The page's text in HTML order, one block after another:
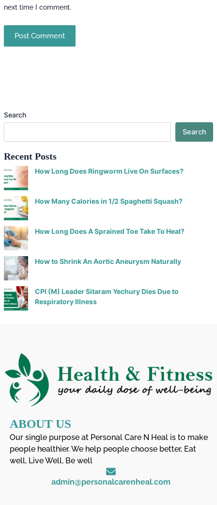
next time I comment.
Search
Search
Recent Posts
How Long Does Ringworm Live On Surfaces?
How Many Calories in 1/2 Spaghetti Squash?
How Long Does A Sprained Toe Take To Heal?
How to Shrink An Aortic Aneurysm Naturally
CPI (M) Leader Sitaram Yechury Dies Due to
Respiratory Illness
ABOUT US
Our single purpose at Personal Care N Heal is to make
people healthier. We help people choose better, Eat
well, Live Well, Be well
admin@personalcarenheal.com